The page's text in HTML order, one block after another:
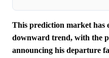
This prediction market has
downward trend, with the
announcing his departure